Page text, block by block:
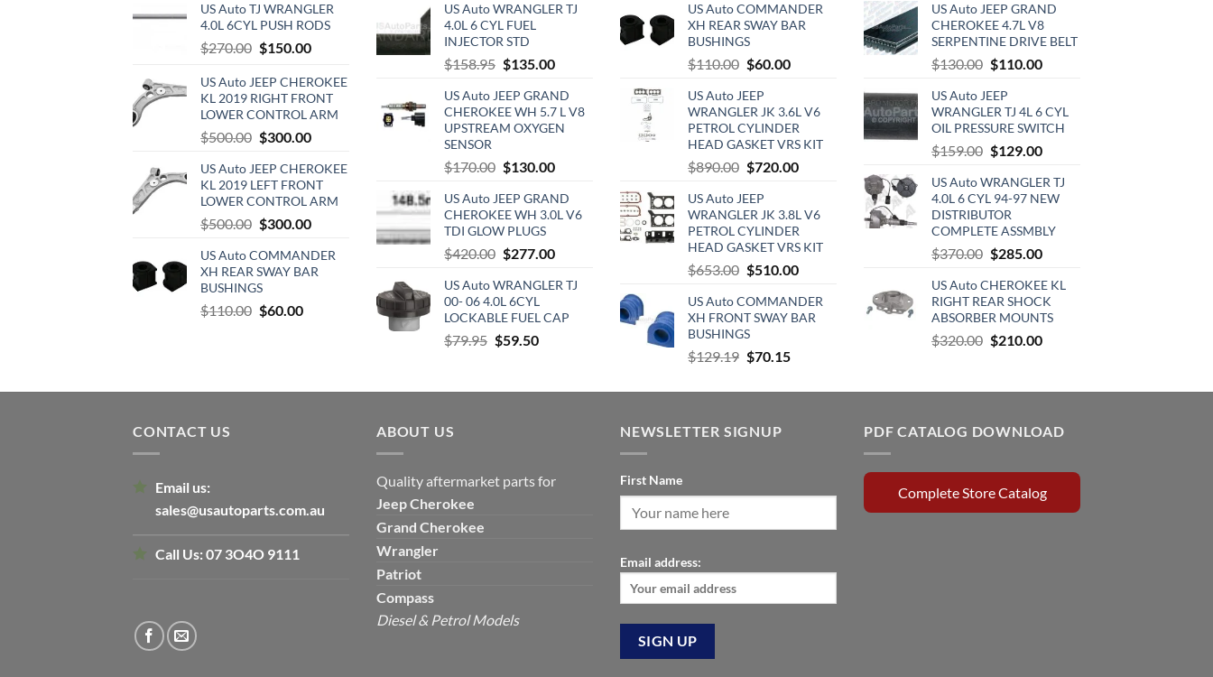
US Auto TJ WRANGLER
4.0L 6CYL PUSH RODS
$270.00 Original
was:
$270.00.
$150.00Current
is:
$150.00.
US Auto JEEP CHEROKEE
KL 2019 RIGHT FRONT
LOWER CONTROL ARM
$500.00 Original
was:
$500.00.
$300.00Current
is:
$300.00.
US Auto JEEP CHEROKEE
KL 2019 LEFT FRONT
LOWER CONTROL ARM
$500.00 Original
was:
$500.00.
$300.00Current
is:
$300.00.
US Auto COMMANDER
XH REAR SWAY BAR
BUSHINGS
$110.00 Original
$60.00Current
US Auto WRANGLER TJ
4.0L 6 CYL FUEL
INJECTOR STD
$158.95 Original
was:
$158.95.
$135.00Current
is:
$135.00.
US Auto JEEP GRAND
CHEROKEE WH 5.7 L V8
UPSTREAM OXYGEN
SENSOR
$170.00 Original
was:
$170.00.
$130.00Current
is:
$130.00.
US Auto JEEP GRAND
CHEROKEE WH 3.0L V6
TDI GLOW PLUGS
$420.00 Original
was:
$420.00.
$277.00Current
is:
$277.00.
US Auto WRANGLER TJ
00- 06 4.0L 6CYL
LOCKABLE FUEL CAP
$79.95 Original
$79.95.
$59.50Current
$59.50.
US Auto COMMANDER
XH REAR SWAY BAR
BUSHINGS
$110.00 Original
was:
$110.00.
$60.00Current
$60.00.
US Auto JEEP
WRANGLER JK 3.6L V6
PETROL CYLINDER
HEAD GASKET VRS KIT
$890.00 Original
was:
$890.00.
$720.00Current
$720.00.
US Auto JEEP
WRANGLER JK 3.8L V6
PETROL CYLINDER
HEAD GASKET VRS KIT
$653.00 Original
was:
$653.00.
$510.00Current
is:
$510.00.
US Auto COMMANDER
XH FRONT SWAY BAR
BUSHINGS
$129.19 Original
was:
$70.15Current
is:
US Auto JEEP GRAND
CHEROKEE 4.7L V8
SERPENTINE DRIVE BELT
$130.00 Original
was:
$130.00.
$110.00Current
$110.00.
US Auto JEEP
WRANGLER TJ 4L 6 CYL
OIL PRESSURE SWITCH
$159.00 Original
was:
$159.00.
$129.00Current
is:
$129.00.
US Auto WRANGLER TJ
4.0L 6 CYL 94-97 NEW
DISTRIBUTOR
COMPLETE ASSMBLY
$370.00 Original
was:
$370.00.
$285.00Current
is:
$285.00.
US Auto CHEROKEE KL
RIGHT REAR SHOCK
ABSORBER MOUNTS
$320.00 Original
$320.00.
$210.00Current
$210.00.
CONTACT US
Email us:
sales@usautoparts.com.au
Call Us:07 3O4O 9111
ABOUT US
Quality aftermarket parts for
JeepCherokee
Grand Cherokee
Wrangler
Patriot
Compass
Diesel & Petrol Models
NEWSLETTER SIGNUP
First Name
Email address:
PDF CATALOG DOWNLOAD
Complete Store Catalog